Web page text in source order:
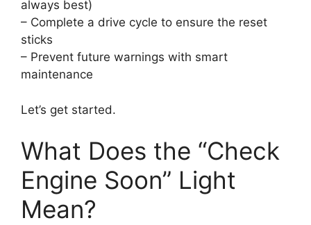
always best)
– Complete a drive cycle to ensure the reset
sticks
– Prevent future warnings with smart
maintenance
Let’s get started.
What Does the “Check
Engine Soon” Light
Mean?